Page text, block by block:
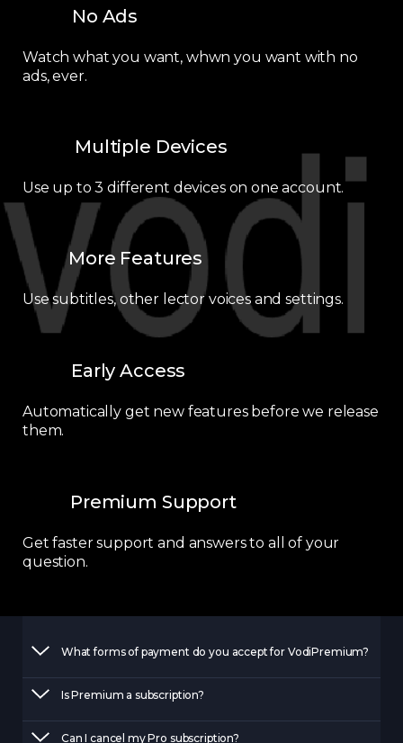
No Ads
Watch what you want, whwn you want with no
ads, ever.
Multiple Devices
Use up to 3 different devices on one account.
More Features
Use subtitles, other lector voices and settings.
Early Access
Automatically get new features before we release
them.
Premium Support
Get faster support and answers to all of your
question.
What forms of payment do you accept for VodiPremium?
Is Premium a subscription?
Can I cancel my Pro subscription?